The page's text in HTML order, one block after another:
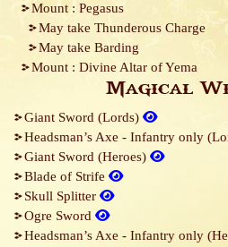
Mount : Pegasus
May take Thunderous Charge
May take Barding
Mount : Divine Altar of Yema
Magical
Giant Sword (Lords)
Headsman’s Axe - Infantry only
Giant Sword (Heroes)
Blade of Strife
Skull Splitter
Ogre Sword
Headsman’s Axe - Infantry only